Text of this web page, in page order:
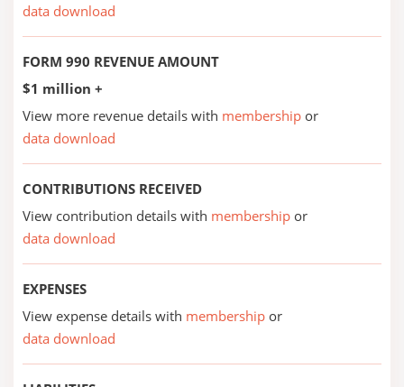
data download
FORM 990 REVENUE AMOUNT
$1 million +
View more revenue details with membership or
data download
CONTRIBUTIONS RECEIVED
View contribution details with membership or
data download
EXPENSES
View expense details with membership or
data download